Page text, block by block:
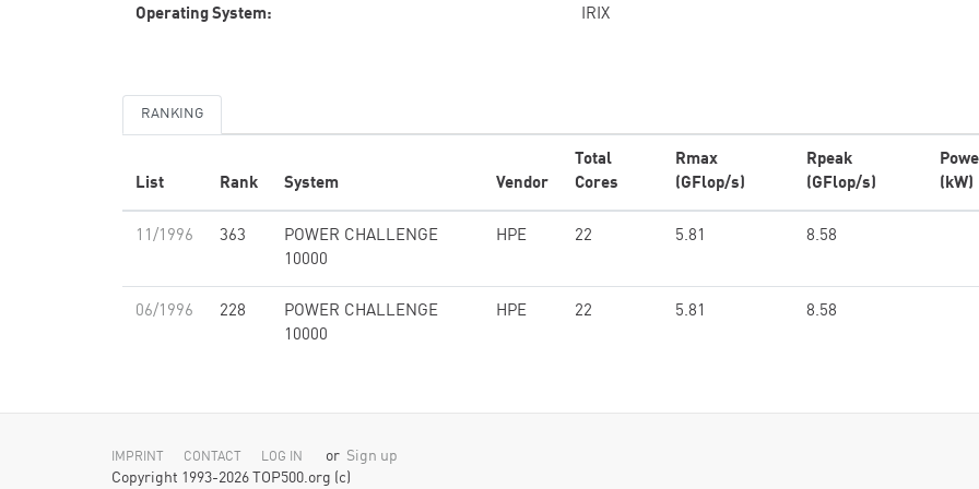
Operating System: IRIX
RANKING
List Rank System Vendor
Total
Cores
Rmax
(GFlop/s)
Rpeak
(GFlop/s)
(kW)
11/1996 363
POWER CHALLENGE
10000
HPE 22 5.81 8.58
06/1996 228
POWER CHALLENGE
10000
HPE 22 5.81 8.58
IMPRINT CONTACT LOG IN or Sign up
Copyright 1993-2026 TOP500.org (c)